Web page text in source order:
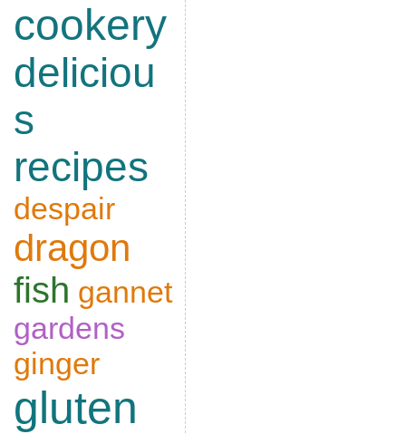
cookery
deliciou
s
recipes
despair
dragon
fish gannet
gardens
ginger
gluten